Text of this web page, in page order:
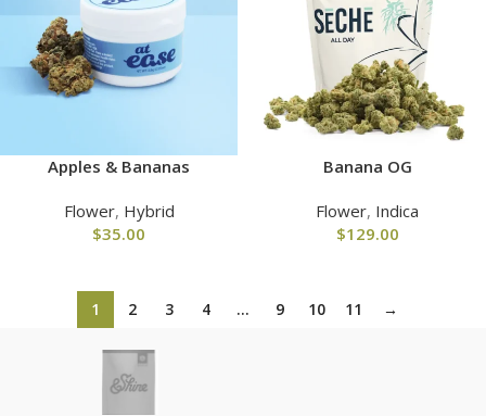
Apples & Bananas
Flower, Hybrid
$35.00
Banana OG
Flower, Indica
$129.00
1 2 3 4 … 9 10 11 →